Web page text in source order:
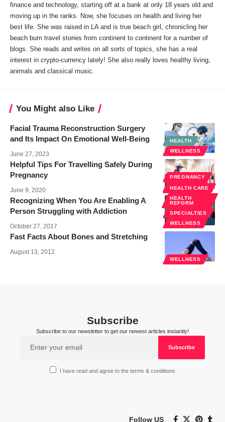
finance and technology, starting off at a bank at only 18 years old and
moving up in the ranks. Now, she focuses on health and living her
best life. She was raised in LA and is true beach girl, chronicling her
beach bum travel stories from continent to continent for a number of
blogs. She reads and writes on all sorts of topics, she has a real
interest in crypto-currency lately! She also really loves healthy living,
animals and classical music.
You Might also Like
HEALTH
WELLNESS
Facial Trauma Reconstruction Surgery
and Its Impact On Emotional Well-Being
June 27, 2023
PREGNANCY
WELLNESS
Helpful Tips For Travelling Safely During
Pregnancy
June 9, 2020
HEALTH CARE
HEALTH
REFORM
SPECIALTIES
WELLNESS
Recognizing When You Are Enabling A
Person Struggling with Addiction
October 27, 2017
WELLNESS
Fast Facts About Bones and Stretching
August 13, 2012
Subscribe
Subscribe to our newsletter to get our newest articles instantly!
I have read and agree to the terms & conditions
Follow US